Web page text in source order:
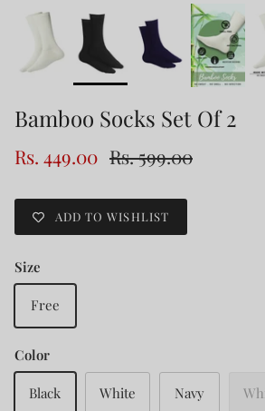
Bamboo Socks Set Of 2
Rs. 449.00 Rs. 599.00
ADD TO WISHLIST
Size
Free
Color
Black White Navy